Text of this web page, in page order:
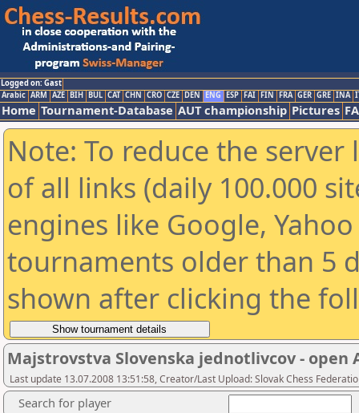
Logged on: Gast
Arabic ARM AZE BIH BUL CAT CHN CRO CZE DEN ENG ESP FAI FIN FRA GER GRE INA
Home Tournament-Database AUT championship Pictures
Note: To reduce the
of all links (daily 100.000
engines like Google,
tournaments older than 5
shown after clicking the
Majstrovstva Slovenska jednotlivcov - open
Last update 13.07.2008 13:51:58, Creator/Last Upload: Slovak Chess
Search for player